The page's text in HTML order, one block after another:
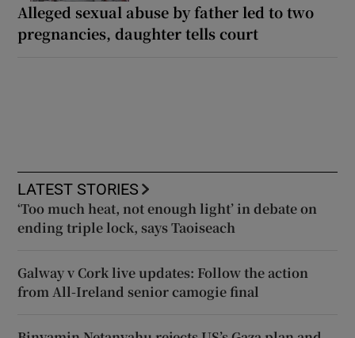
Alleged sexual abuse by father led to two
pregnancies, daughter tells court
LATEST STORIES
‘Too much heat, not enough light’ in debate on
ending triple lock, says Taoiseach
Galway v Cork live updates: Follow the action
from All-Ireland senior camogie final